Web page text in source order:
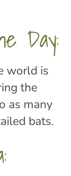
Day:
world is
the
as many
bats.